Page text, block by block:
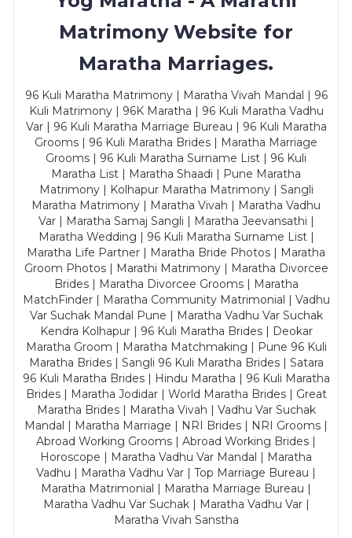
Matrimony Website for
Maratha Marriages.
96 Kuli Maratha Matrimony | Maratha Vivah Mandal | 96
Kuli Matrimony | 96K Maratha | 96 Kuli Maratha Vadhu
Var | 96 Kuli Maratha Marriage Bureau | 96 Kuli Maratha
Grooms | 96 Kuli Maratha Brides | Maratha Marriage
Grooms | 96 Kuli Maratha Surname List | 96 Kuli
Maratha List | Maratha Shaadi | Pune Maratha
Matrimony | Kolhapur Maratha Matrimony | Sangli
Maratha Matrimony | Maratha Vivah | Maratha Vadhu
Var | Maratha Samaj Sangli | Maratha Jeevansathi |
Maratha Wedding | 96 Kuli Maratha Surname List |
Maratha Life Partner | Maratha Bride Photos | Maratha
Groom Photos | Marathi Matrimony | Maratha Divorcee
Brides | Maratha Divorcee Grooms | Maratha
MatchFinder | Maratha Community Matrimonial | Vadhu
Var Suchak Mandal Pune | Maratha Vadhu Var Suchak
Kendra Kolhapur | 96 Kuli Maratha Brides | Deokar
Maratha Groom | Maratha Matchmaking | Pune 96 Kuli
Maratha Brides | Sangli 96 Kuli Maratha Brides | Satara
96 Kuli Maratha Brides | Hindu Maratha | 96 Kuli Maratha
Brides | Maratha Jodidar | World Maratha Brides | Great
Maratha Brides | Maratha Vivah | Vadhu Var Suchak
Mandal | Maratha Marriage | NRI Brides | NRI Grooms |
Abroad Working Grooms | Abroad Working Brides |
Horoscope | Maratha Vadhu Var Mandal | Maratha
Vadhu | Maratha Vadhu Var | Top Marriage Bureau |
Maratha Matrimonial | Maratha Marriage Bureau |
Maratha Vadhu Var Suchak | Maratha Vadhu Var |
Maratha Vivah Sanstha